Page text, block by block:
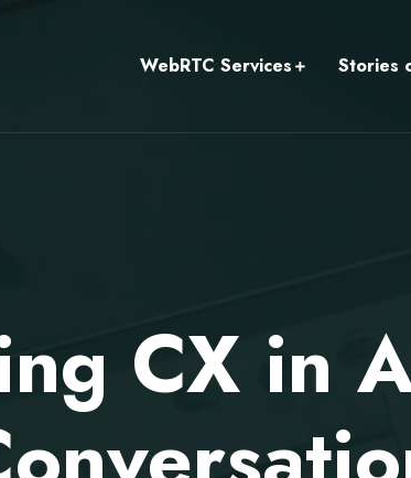
WebRTC Services Stories
CX in